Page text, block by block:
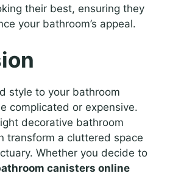
their best, ensuring they
your bathroom’s appeal.
style to your bathroom
complicated or expensive.
decorative bathroom
transform a cluttered space
Whether you decide to
canisters online